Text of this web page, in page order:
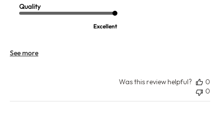
Quality
Excellent
See more
Was this review helpful?
0
0